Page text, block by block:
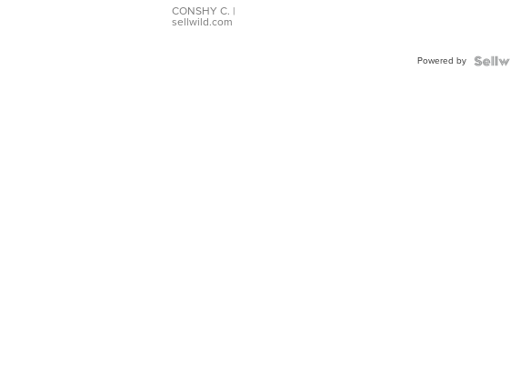
Bracelet
Adjustable
CONSHY C. |
sellwild.com
Powered by